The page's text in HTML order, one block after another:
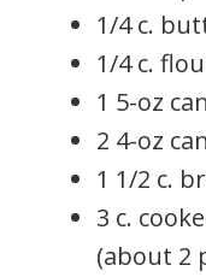
1/4 c.
1/4 c.
1 5-oz
2 4-oz
1 1/2 c.
3 c.
(about 2